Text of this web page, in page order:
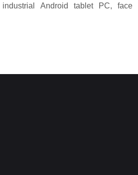
Android tablet PC, face